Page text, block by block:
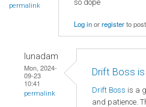
permalink so dope
Log inorregisterto
lunadam
Mon, 2024-
09-23
10:41
permalink
Drift Boss
Drift Boss is a
and patience.